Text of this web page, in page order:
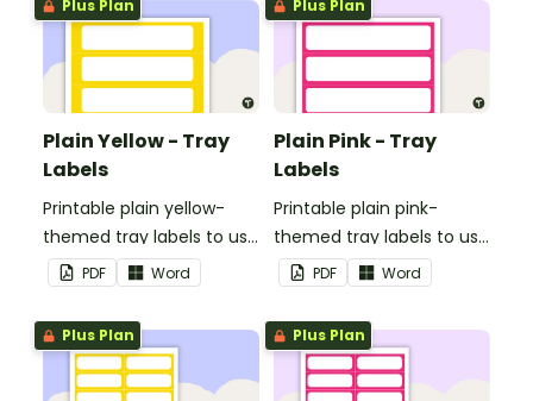
Plus Plan
Plain Yellow - Tray
Labels
Printable plain yellow-
themed tray labels to use
in your classroom.
PDF Word
Plus Plan
Plain Pink - Tray
Labels
Printable plain pink-
themed tray labels to use
in your classroom.
PDF Word
Plus Plan Plus Plan